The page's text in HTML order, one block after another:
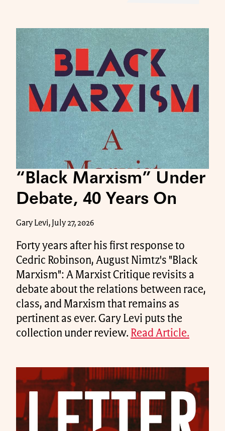
“Black Marxism” Under
Debate, 40 Years On
Gary Levi, July 27, 2026
Forty years after his first response to
Cedric Robinson, August Nimtz's "Black
Marxism": A Marxist Critique revisits a
debate about the relations between race,
class, and Marxism that remains as
pertinent as ever. Gary Levi puts the
collection under review. Read Article.